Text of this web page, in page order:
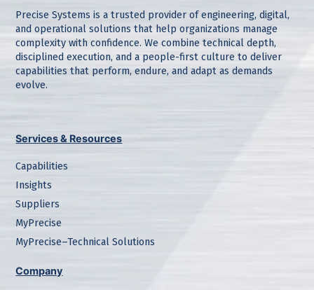
Precise Systems is a trusted provider of engineering, digital,
and operational solutions that help organizations manage
complexity with confidence. We combine technical depth,
disciplined execution, and a people-first culture to deliver
capabilities that perform, endure, and adapt as demands
evolve.
Services & Resources
Capabilities
Insights
Suppliers
MyPrecise
MyPrecise–Technical Solutions
Company